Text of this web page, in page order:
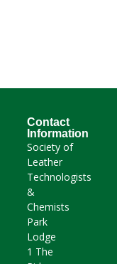
Contact
Information
Society of
Leather
Technologists
&
Chemists
Park
Lodge
1 The